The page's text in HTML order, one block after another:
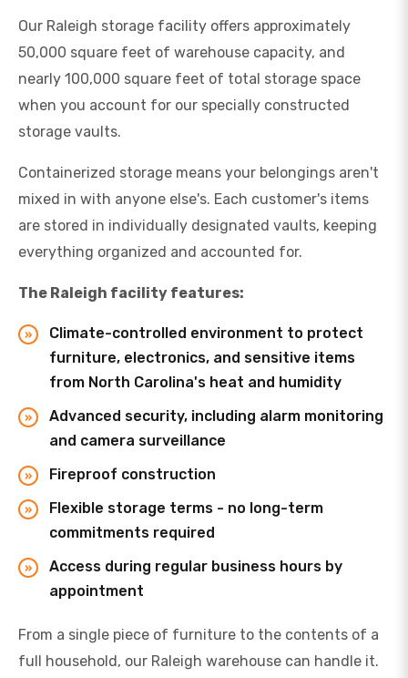
Our Raleigh storage facility offers approximately
50,000 square feet of warehouse capacity, and
nearly 100,000 square feet of total storage space
when you account for our specially constructed
storage vaults.
Containerized storage means your belongings aren't
mixed in with anyone else's. Each customer's items
are stored in individually designated vaults, keeping
everything organized and accounted for.
The Raleigh facility features:
Climate-controlled environment to protect
furniture, electronics, and sensitive items
from North Carolina's heat and humidity
Advanced security, including alarm monitoring
and camera surveillance
Fireproof construction
Flexible storage terms - no long-term
commitments required
Access during regular business hours by
appointment
From a single piece of furniture to the contents of a
full household, our Raleigh warehouse can handle it.